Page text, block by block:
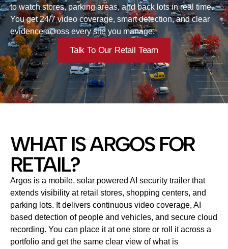
to watch stores, parking areas, and back lots in real time.
You get 24/7 video coverage, smart detection, and clear
evidence across every site you manage.
Talk To Our Retail Team
WHAT IS ARGOS FOR
RETAIL?
Argos is a mobile, solar powered AI security trailer that
extends visibility at retail stores, shopping centers, and
parking lots. It delivers continuous video coverage, AI
based detection of people and vehicles, and secure cloud
recording. You can place it at one store or roll it across a
portfolio and get the same clear view of what is